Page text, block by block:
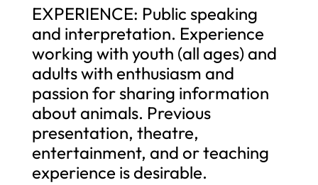
EXPERIENCE: Public speaking
and interpretation. Experience
working with youth (all ages) and
adults with enthusiasm and
passion for sharing information
about animals. Previous
presentation, theatre,
entertainment, and or teaching
experience is desirable.